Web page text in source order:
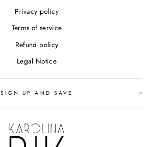
Privacy policy
Terms of service
Refund policy
Legal Notice
SIGN UP AND SAVE